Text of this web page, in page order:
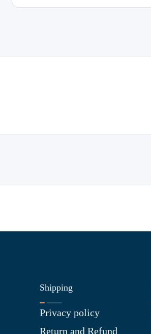
Shipping
Privacy policy
Return and Refund